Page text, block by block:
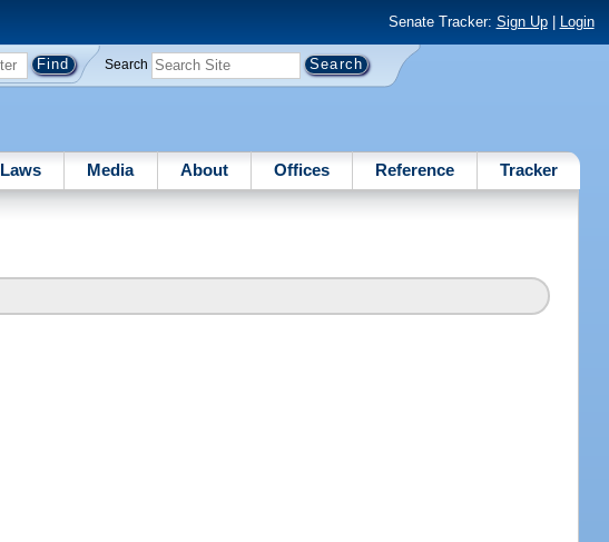
Senate Tracker: Sign Up| Login
Search
Laws Media About Offices Reference Tracker